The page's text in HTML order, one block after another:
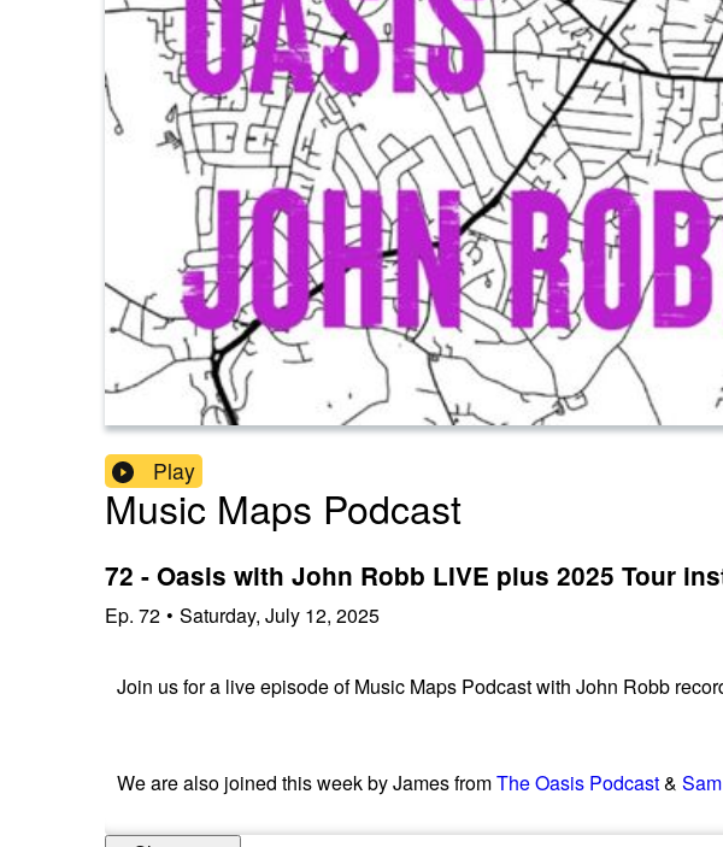
Play
Music Maps Podcast
72 - Oasis with John Robb LIVE plus 2025 Tour
Ep. 72 • Saturday, July 12, 2025
Join us for a live episode of Music Maps Podcast with John Robb
We are also joined this week by James fromThe Oasis Podcast&